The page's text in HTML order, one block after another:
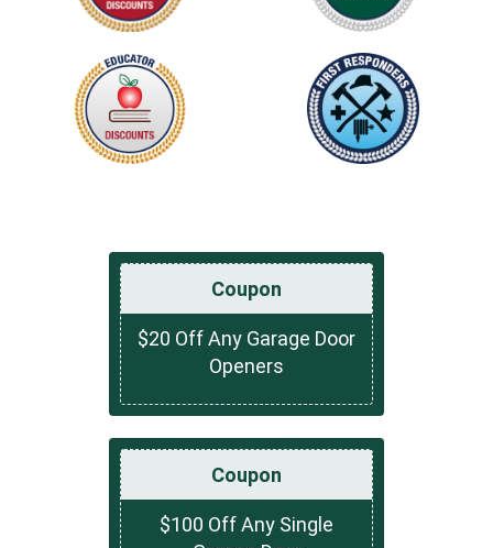
Coupon
$20 Off Any Garage Door
Openers
Coupon
$100 Off Any Single